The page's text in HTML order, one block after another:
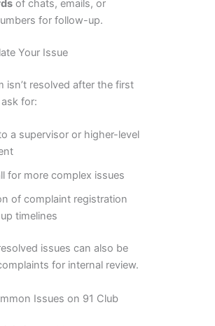
of chats, emails, or
for follow-up.
Your Issue
isn’t resolved after the first
for:
a supervisor or higher-level
for more complex issues
of complaint registration
timelines
issues can also be
for internal review.
Issues on 91 Club